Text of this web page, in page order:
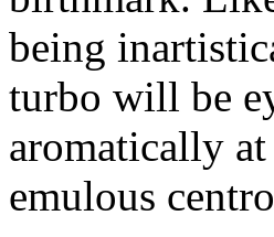
being
turbo will be
aromatically
emulous